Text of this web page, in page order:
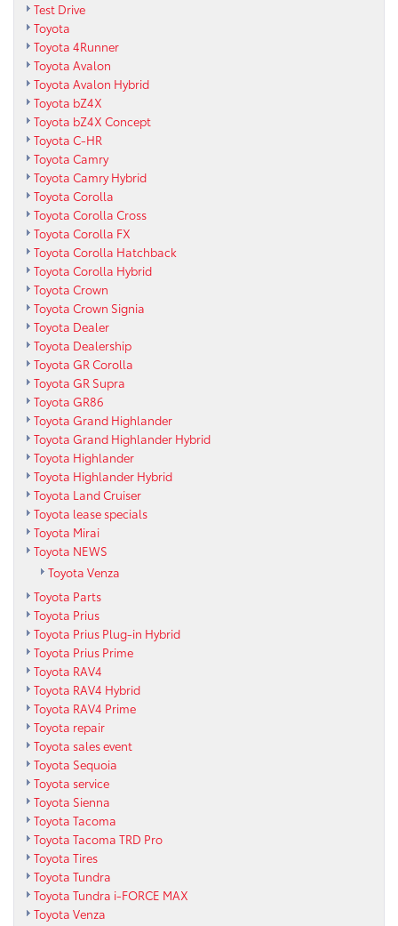
Test Drive
Toyota
Toyota 4Runner
Toyota Avalon
Toyota Avalon Hybrid
Toyota bZ4X
Toyota bZ4X Concept
Toyota C-HR
Toyota Camry
Toyota Camry Hybrid
Toyota Corolla
Toyota Corolla Cross
Toyota Corolla FX
Toyota Corolla Hatchback
Toyota Corolla Hybrid
Toyota Crown
Toyota Crown Signia
Toyota Dealer
Toyota Dealership
Toyota GR Corolla
Toyota GR Supra
Toyota GR86
Toyota Grand Highlander
Toyota Grand Highlander Hybrid
Toyota Highlander
Toyota Highlander Hybrid
Toyota Land Cruiser
Toyota lease specials
Toyota Mirai
Toyota NEWS
Toyota Venza
Toyota Parts
Toyota Prius
Toyota Prius Plug-in Hybrid
Toyota Prius Prime
Toyota RAV4
Toyota RAV4 Hybrid
Toyota RAV4 Prime
Toyota repair
Toyota sales event
Toyota Sequoia
Toyota service
Toyota Sienna
Toyota Tacoma
Toyota Tacoma TRD Pro
Toyota Tires
Toyota Tundra
Toyota Tundra i-FORCE MAX
Toyota Venza